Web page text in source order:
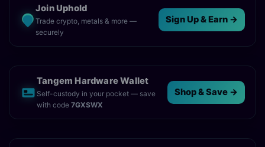
Join Uphold
Trade crypto, metals & more —
securely
Sign Up & Earn →
Tangem Hardware Wallet
Self-custody in your pocket — save
with code 7GXSWX
Shop & Save →